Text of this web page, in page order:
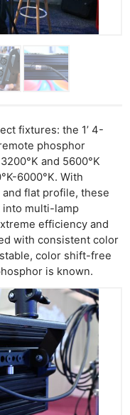
fixtures: the 1’ 4-
phosphor
and 5600°K
6000°K. With
flat profile, these
into multi-lamp
efficiency and
with consistent color
color shift-free
is known.